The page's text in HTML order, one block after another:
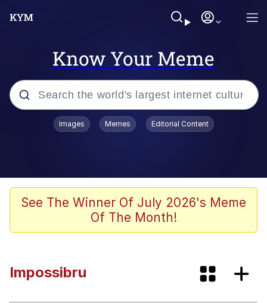
Know Your Meme
Popular searches
Evelyn Smith Smiling /
Evelynsmithhhhh Stare
Tung Tung Tung Sahur
Evelynsmithhhhh Stare
Images Memes Editorial Content
See The Winner Of July 2026's Meme
Of The Month!
Impossibru